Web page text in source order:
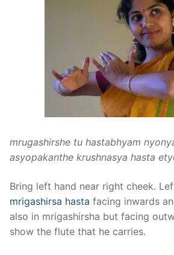
mrugashirshe tu hastabhyam
asyopakanthe krushnasya hasta
Bring left hand near right cheek.
mrigashirsa hasta facing inwards
also in mrigashirsha but facing
show the flute that he carries.